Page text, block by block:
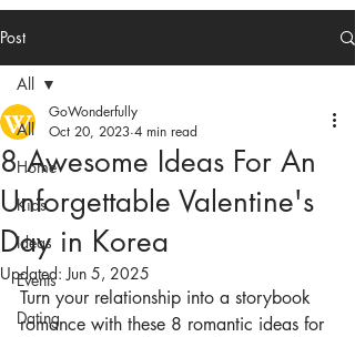
Post
All
Home
Kids
Ideas
Events
Dating
All
8 Awesome Ideas For An
Unforgettable Valentine's
Day in Korea
GoWonderfully
Oct 20, 2023 4 min read
Updated:Jun 5, 2025
Turn your relationship into a storybook
romance with these 8 romantic ideas for